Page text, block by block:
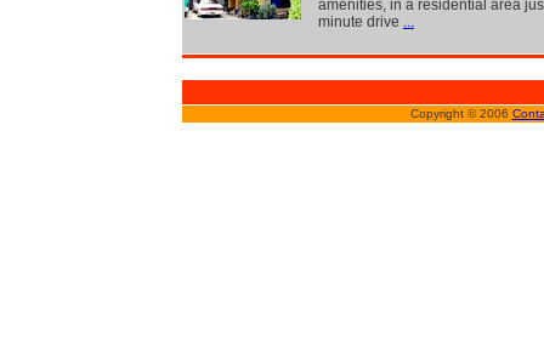
amenities, in a residential area
minute drive ...
Copyright © 2006